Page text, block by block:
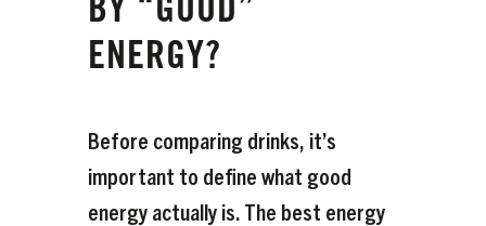
BY “GOOD”
ENERGY?
Before comparing drinks, it’s
important to define what good
energy actually is. The best energy